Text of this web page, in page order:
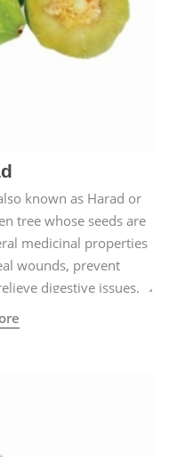
known as Harad or
tree whose seeds are
medicinal properties
wounds, prevent
digestive issues.